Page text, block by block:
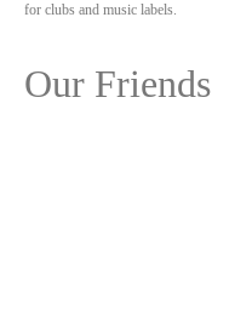
for clubs and music labels.
Our Friends